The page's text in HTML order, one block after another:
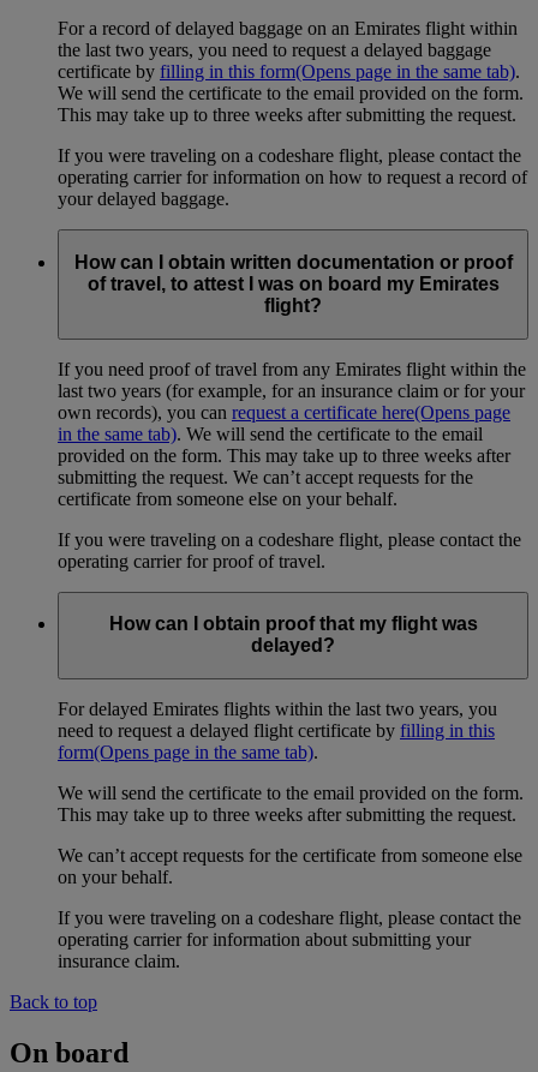
For a record of delayed baggage on an Emirates flight within
the last two years, you need to request a delayed baggage
certificate by filling in this form(Opens page in the same tab).
We will send the certificate to the email provided on the form.
This may take up to three weeks after submitting the request.
If you were traveling on a codeshare flight, please contact the
operating carrier for information on how to request a record of
your delayed baggage.
How can I obtain written documentation or proof
of travel, to attest I was on board my Emirates
flight?
If you need proof of travel from any Emirates flight within the
last two years (for example, for an insurance claim or for your
own records), you can request a certificate here(Opens page
in the same tab). We will send the certificate to the email
provided on the form. This may take up to three weeks after
submitting the request. We can’t accept requests for the
certificate from someone else on your behalf.
If you were traveling on a codeshare flight, please contact the
operating carrier for proof of travel.
How can I obtain proof that my flight was
delayed?
For delayed Emirates flights within the last two years, you
need to request a delayed flight certificate by filling in this
form(Opens page in the same tab).
We will send the certificate to the email provided on the form.
This may take up to three weeks after submitting the request.
We can’t accept requests for the certificate from someone else
on your behalf.
If you were traveling on a codeshare flight, please contact the
operating carrier for information about submitting your
insurance claim.
Back to top
On board